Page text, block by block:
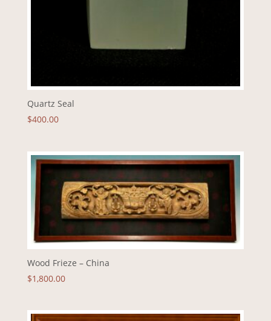
Quartz Seal
$400.00
Wood Frieze – China
$1,800.00